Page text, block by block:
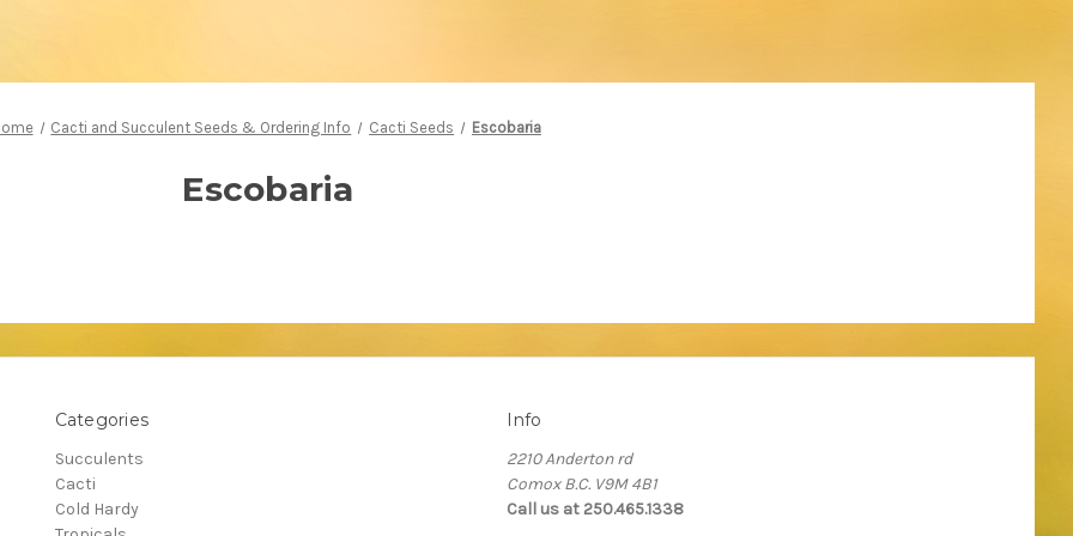
Cacti and Succulent Seeds & Ordering Info Cacti Seeds Escobaria
Escobaria
Categories
Succulents
Cacti
Cold Hardy
Info
2210 Anderton rd
Comox B.C. V9M 4B1
Call us at 250.465.1338